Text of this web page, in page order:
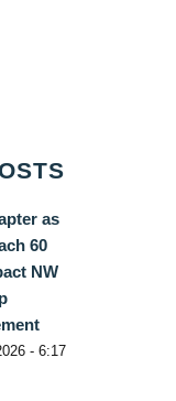
as
60
NW
- 6:17